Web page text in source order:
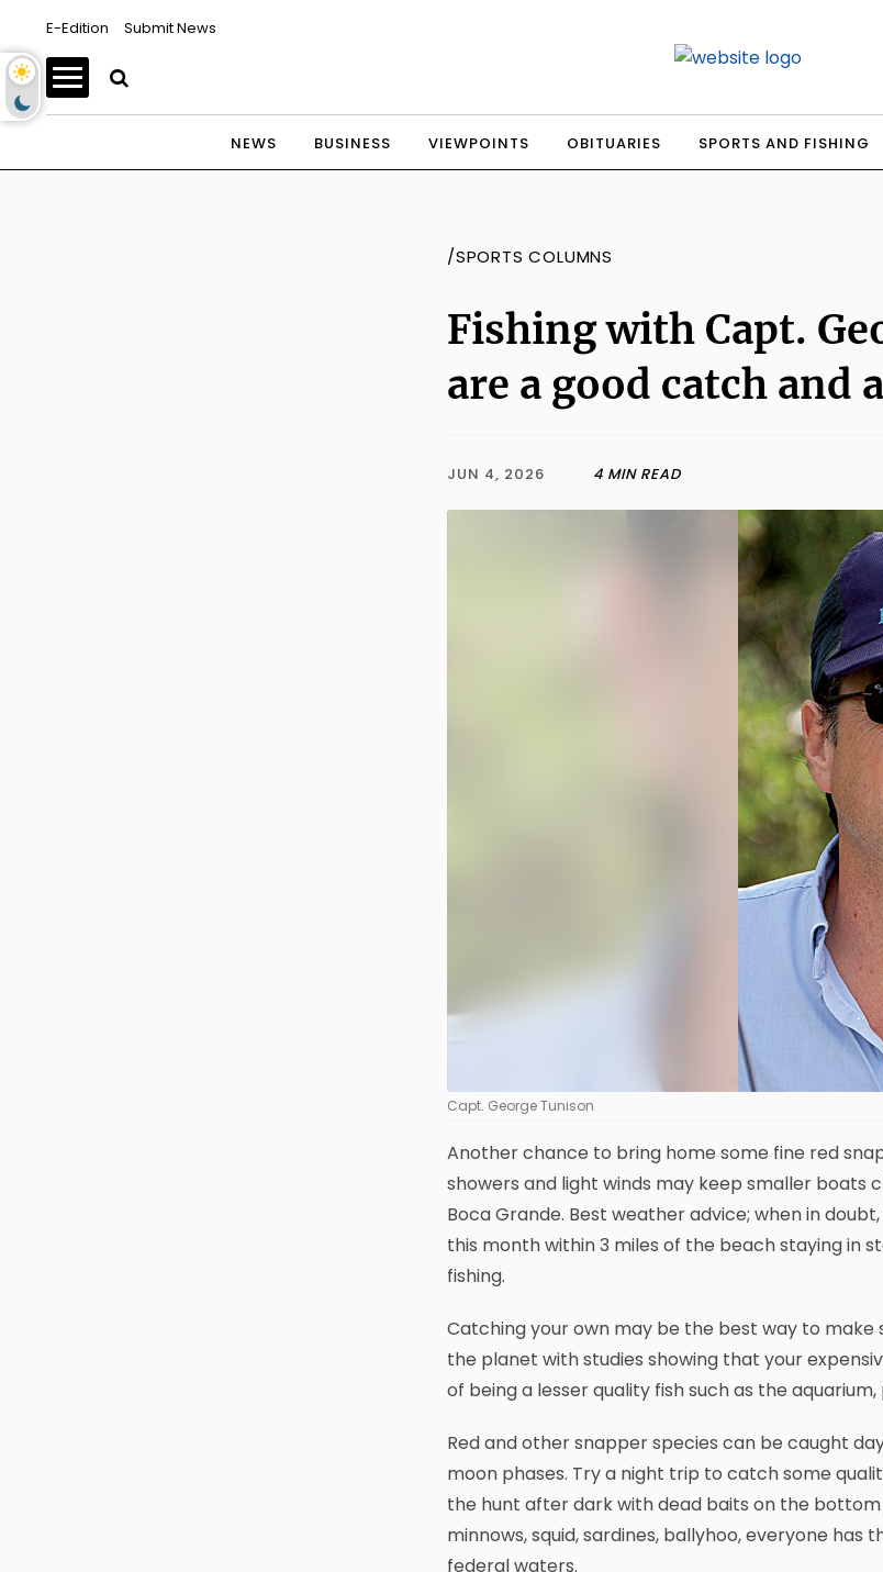
E-Edition Submit News
NEWS BUSINESS VIEWPOINTS OBITUARIES SPORTS AND FISHING
/SPORTS COLUMNS
Fishing with Capt.
are a good catch and
JUN 4, 2026 4 MIN READ
Capt. George Tunison
Another chance to bring home some fine red
showers and light winds may keep smaller
Boca Grande. Best weather advice; when in
this month within 3 miles of the beach staying in
fishing.
Catching your own may be the best way to
the planet with studies showing that your
of being a lesser quality fish such as the
Red and other snapper species can be caught
moon phases. Try a night trip to catch some
the hunt after dark with dead baits on the
minnows, squid, sardines, ballyhoo, everyone has
federal waters.